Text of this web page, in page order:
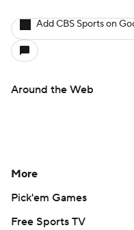
Add CBS Sports on
Around the Web
More
Pick'em Games
Free Sports TV